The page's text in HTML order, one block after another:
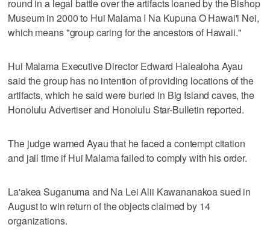
round in a legal battle over the artifacts loaned by the Bishop
Museum in 2000 to Hui Malama I Na Kupuna O Hawai'i Nei,
which means "group caring for the ancestors of Hawaii."
Hui Malama Executive Director Edward Halealoha Ayau
said the group has no intention of providing locations of the
artifacts, which he said were buried in Big Island caves, the
Honolulu Advertiser and Honolulu Star-Bulletin reported.
The judge warned Ayau that he faced a contempt citation
and jail time if Hui Malama failed to comply with his order.
La'akea Suganuma and Na Lei Alii Kawananakoa sued in
August to win return of the objects claimed by 14
organizations.